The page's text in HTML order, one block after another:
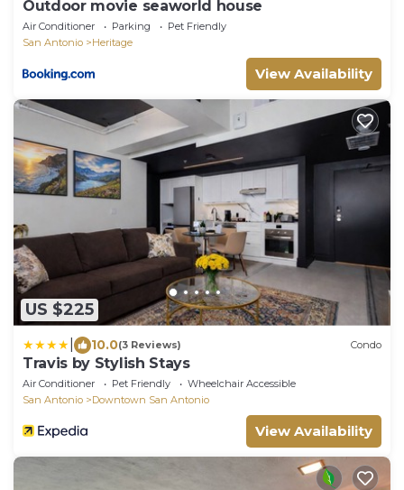
Outdoor movie seaworld house
Air Conditioner Parking
Pet Friendly
San Antonio
Heritage
View Availability
US $225
10.0(3 Reviews) Condo
Travis by Stylish Stays
Air Conditioner Pet Friendly
Wheelchair Accessible
San Antonio
Downtown San Antonio
View Availability